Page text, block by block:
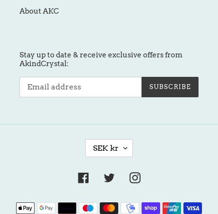
About AKC
Stay up to date & receive exclusive offers from
AkindCrystal:
SUBSCRIBE
R
E
C
SEK kr
FacebookTwitterInstagram
Payment